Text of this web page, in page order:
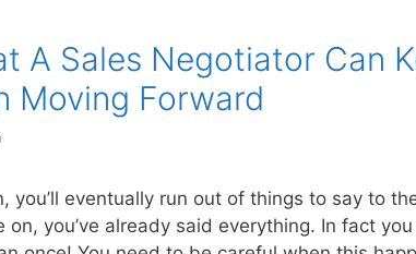
A Sales Negotiator Can
Moving Forward
you’ll eventually run out of things to say to
on, you’ve already said everything. In fact